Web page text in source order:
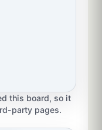
this board, so it
party pages.